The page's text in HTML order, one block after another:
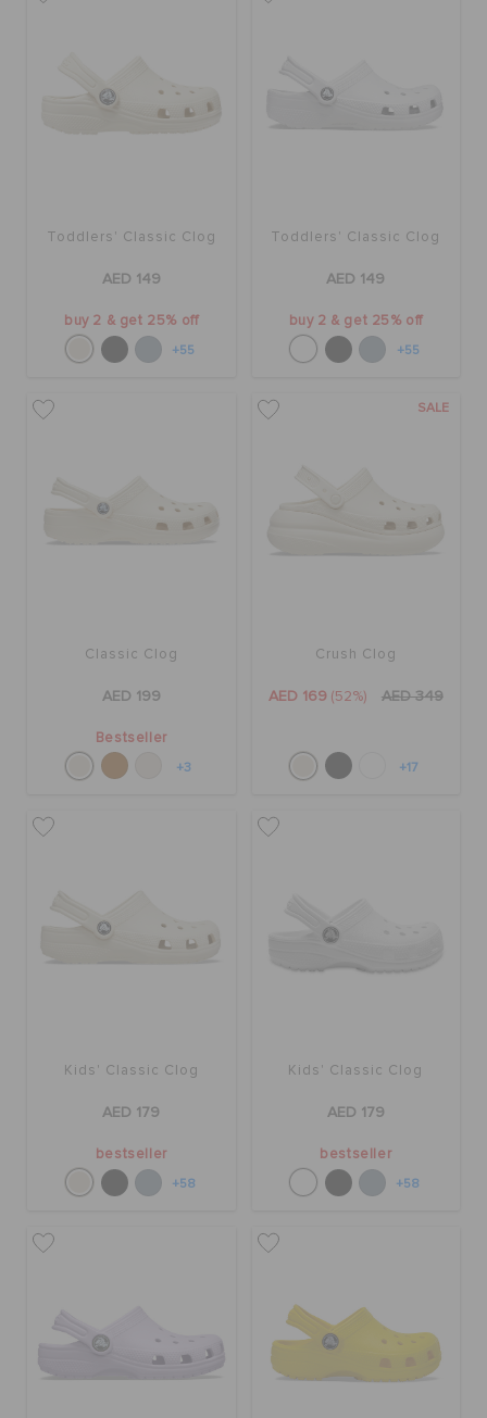
Toddlers' Classic Clog
AED 149
buy 2 & get 25% off
+55
Toddlers' Classic Clog
AED 149
buy 2 & get 25% off
+55
Classic Clog
AED 199
Bestseller
+3
SALE
Crush Clog
AED 169 (52%) AED 349
+17
Kids' Classic Clog
AED 179
bestseller
+58
Kids' Classic Clog
AED 179
bestseller
+58